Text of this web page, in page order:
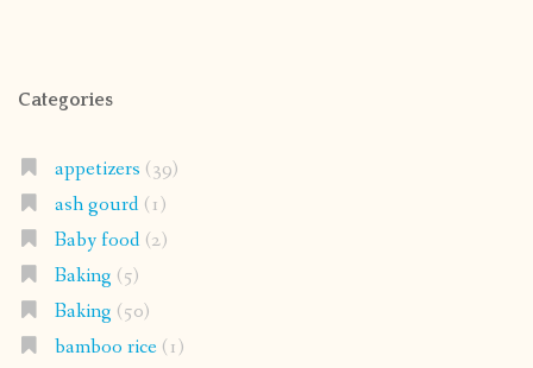
Categories
appetizers (39)
ash gourd(1)
Baby food(2)
Baking (5)
Baking (50)
bamboo rice(1)